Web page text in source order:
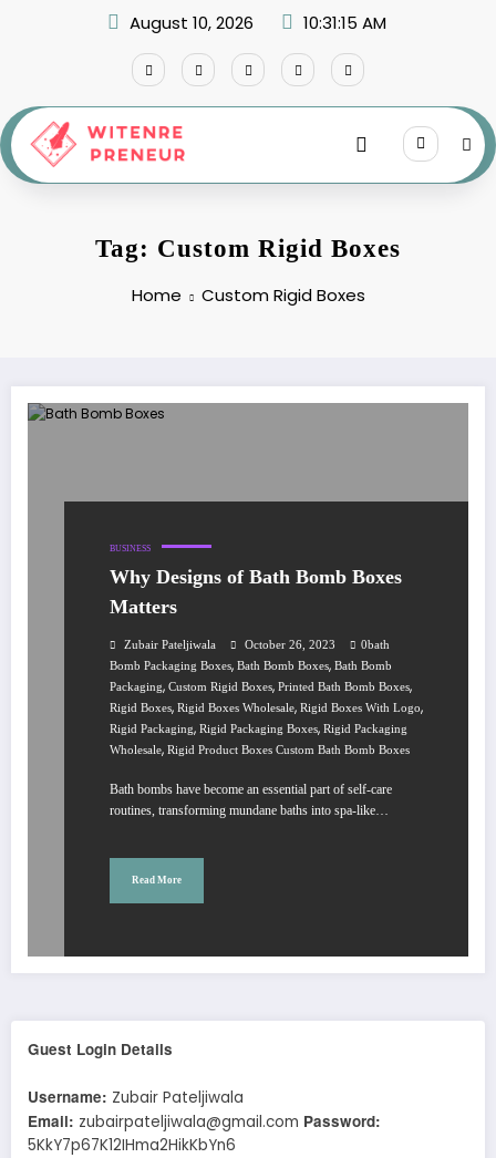
August 10, 2026 10:31:15 AM
Tag: Custom Rigid Boxes
Home Custom Rigid Boxes
BUSINESS
Why Designs of Bath Bomb Boxes
Matters
Zubair Pateljiwala October 26, 2023
0bath
Bomb Packaging Boxes, Bath Bomb Boxes, Bath Bomb
Packaging, Custom Rigid Boxes, Printed Bath Bomb Boxes,
Rigid Boxes, Rigid Boxes Wholesale, Rigid Boxes With Logo,
Rigid Packaging, Rigid Packaging Boxes, Rigid Packaging
Wholesale, Rigid Product Boxes Custom Bath Bomb Boxes
Bath bombs have become an essential part of self-care
routines, transforming mundane baths into spa-like…
Read More
Guest Login Details
Username: Zubair Pateljiwala
Email: zubairpateljiwala@gmail.com Password:
5KkY7p67K12IHma2HikKbYn6